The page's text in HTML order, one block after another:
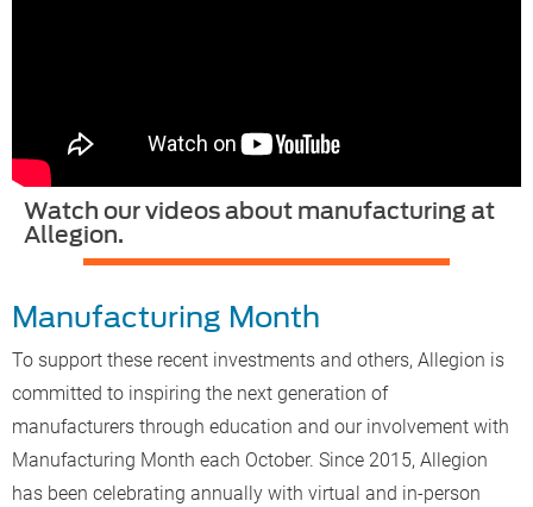
Watch our videos about manufacturing at
Allegion.
Manufacturing Month
To support these recent investments and others, Allegion is
committed to inspiring the next generation of
manufacturers through education and our involvement with
Manufacturing Month each October. Since 2015, Allegion
has been celebrating annually with virtual and in-person